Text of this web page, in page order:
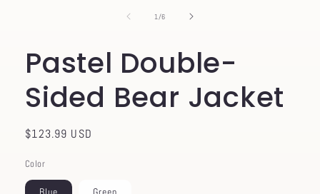
1 /of
6
Pastel Double-
Sided Bear Jacket
Regular
$123.99 USD
Color